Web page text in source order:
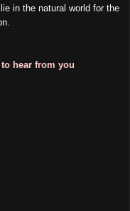
in the natural world for the
hear from you